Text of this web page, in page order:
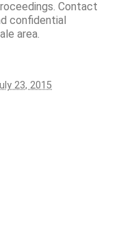
Contact
confidential
area.
23, 2015